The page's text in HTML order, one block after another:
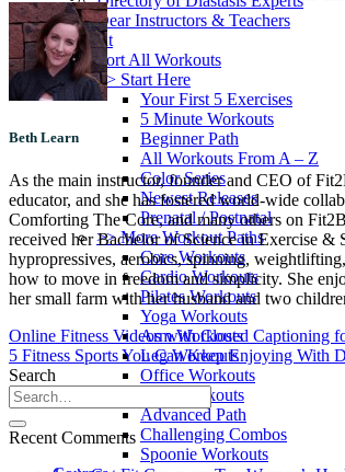
Dear Instructors & Teachers
Workout
Sort All Workouts
>> Start Here
Your First 5 Exercises
5 Minute Workouts
Beginner Path
All Workouts From A – Z
Color Series
Newest Releases
Prenatal / Postnatal
>> More Workout Paths
Core Workouts
Cardio Workouts
Pilates Workouts
Yoga Workouts
Arm Workouts
Leg Workouts
Office Workouts
Kids Workouts
Advanced Path
Challenging Combos
Spoonie Workouts
Beth Learn
As the main instructor, founder and CEO of
educator, and she has fostered world-wide
Comforting The Core, and many others on
received her Bachelor of Science in Exercise &
hypropressives, aerobics, spinning,
how to move in freedom and simplicity. She
her small farm with her husband and two
Online Fitness Videos with Closed Captioning
5 Fitness Sports You Can Keep Enjoying With
Search
Recent Comments